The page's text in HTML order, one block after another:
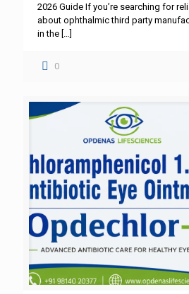
2026 Guide If you’re searching for
about ophthalmic third party
in the […]
0